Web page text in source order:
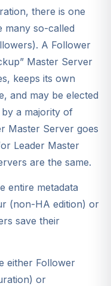
there is one
many so-called
A Follower
Master Server
keeps its own
and may be elected
a majority of
Master Server goes
Leader Master
are the same.
entire metadata
(non-HA edition) or
save their
either Follower
or